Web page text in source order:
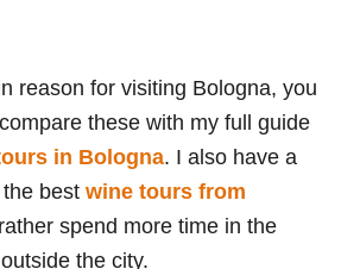
reason for visiting Bologna, you
these with my full guide
in Bologna. I also have a
best wine tours from
spend more time in the
the city.